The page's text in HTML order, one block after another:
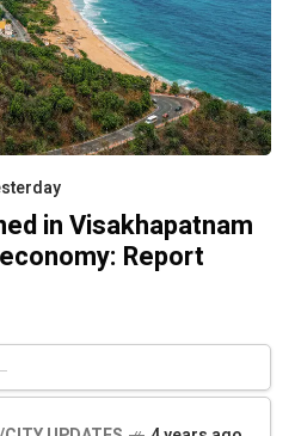
in Visakhapatnam
Report